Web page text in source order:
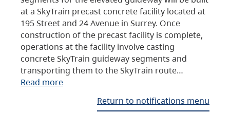
at a SkyTrain precast concrete facility located at
195 Street and 24 Avenue in Surrey. Once
construction of the precast facility is complete,
operations at the facility involve casting
concrete SkyTrain guideway segments and
transporting them to the SkyTrain route…
Read more
Return to notifications menu